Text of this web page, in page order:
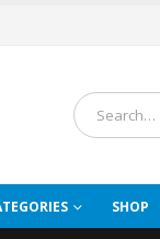
SHOP